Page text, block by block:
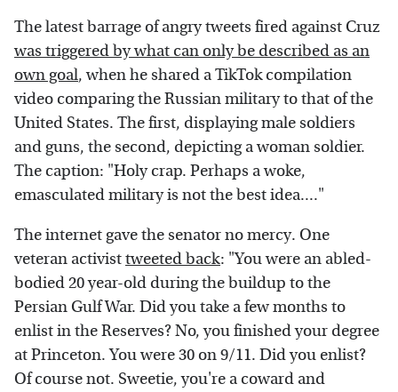
The latest barrage of angry tweets fired against Cruz
was triggered by what can only be described as an
own goal, when he shared a TikTok compilation
video comparing the Russian military to that of the
United States. The first, displaying male soldiers
and guns, the second, depicting a woman soldier.
The caption: "Holy crap. Perhaps a woke,
emasculated military is not the best idea...."
The internet gave the senator no mercy. One
veteran activisttweeted back: "You were an abled-
bodied 20 year-old during the buildup to the
Persian Gulf War. Did you take a few months to
enlist in the Reserves? No, you finished your degree
at Princeton. You were 30 on 9/11. Did you enlist?
Of course not. Sweetie, you're a coward and